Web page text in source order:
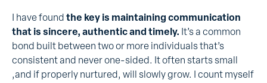
I have found the key is maintaining communication
that is sincere, authentic and timely. It’s a common
bond built between two or more individuals that’s
consistent and never one-sided. It often starts small
,and if properly nurtured, will slowly grow. I count myself